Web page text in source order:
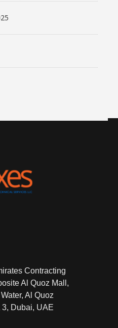
Contracting
Al Quoz Mall,
Al Quoz
3, Dubai, UAE